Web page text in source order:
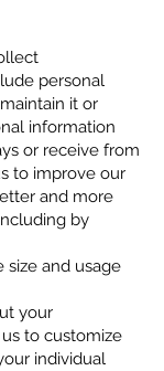
personal
it or
information
or receive from
to improve our
and more
by
size and usage
your
to customize
individual